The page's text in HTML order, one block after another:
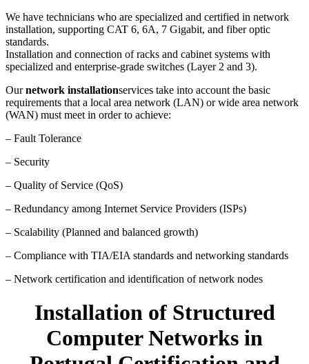
We have technicians who are specialized and certified in network
installation, supporting CAT 6, 6A, 7 Gigabit, and fiber optic
standards.
Installation and connection of racks and cabinet systems with
specialized and enterprise-grade switches (Layer 2 and 3).
Ournetwork installationservices take into account the basic
requirements that a local area network (LAN) or wide area network
(WAN) must meet in order to achieve:
– Fault Tolerance
– Security
– Quality of Service (QoS)
– Redundancy among Internet Service Providers (ISPs)
– Scalability (Planned and balanced growth)
– Compliance with TIA/EIA standards and networking standards
– Network certification and identification of network nodes
Installation of Structured
Computer Networks in